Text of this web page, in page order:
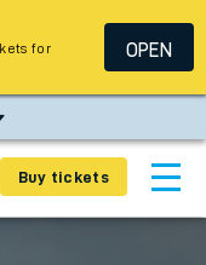
Buy tickets
for
OPEN